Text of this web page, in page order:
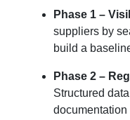
Phase 1 –
suppliers by
build a
Phase 2 –
Structured